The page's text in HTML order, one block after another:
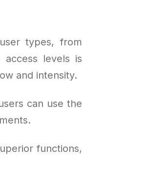
types, from
access levels is
and intensity.
can use the
functions,